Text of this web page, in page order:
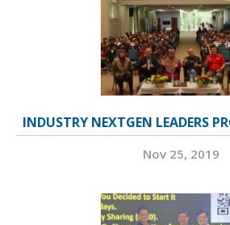
INDUSTRY NEXTGEN LEADERS
Nov 25, 2019